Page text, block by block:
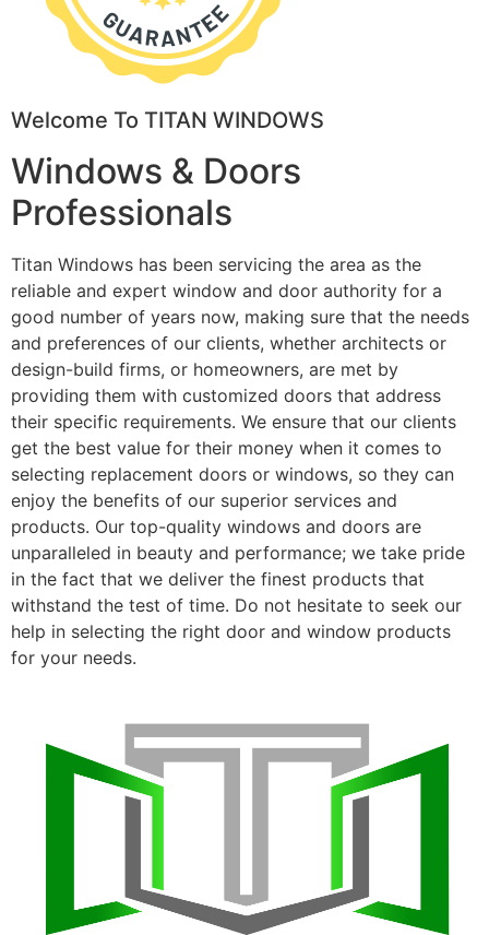
Welcome To TITAN WINDOWS
Windows & Doors
Professionals
Titan Windows has been servicing the area as the
reliable and expert window and door authority for a
good number of years now, making sure that the needs
and preferences of our clients, whether architects or
design-build firms, or homeowners, are met by
providing them with customized doors that address
their specific requirements. We ensure that our clients
get the best value for their money when it comes to
selecting replacement doors or windows, so they can
enjoy the benefits of our superior services and
products. Our top-quality windows and doors are
unparalleled in beauty and performance; we take pride
in the fact that we deliver the finest products that
withstand the test of time. Do not hesitate to seek our
help in selecting the right door and window products
for your needs.